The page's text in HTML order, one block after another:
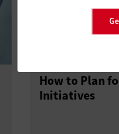
How to Plan
Initiatives